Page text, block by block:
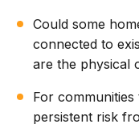
Could some
connected to
are the physical
For
persistent risk